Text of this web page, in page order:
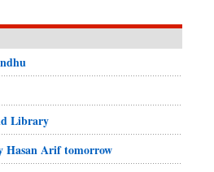
Library
Hasan Arif tomorrow